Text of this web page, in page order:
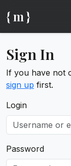
{ m }
Sign In
If you have not
sign up first.
Login
Password